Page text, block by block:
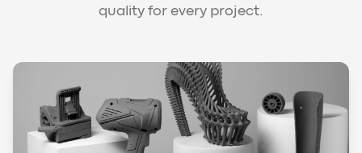
quality for every project.